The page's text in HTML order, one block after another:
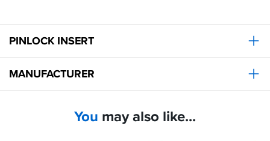
PINLOCK INSERT
MANUFACTURER
You may also like...